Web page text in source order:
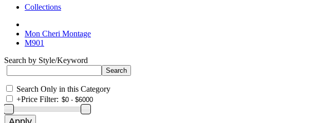
Collections
Mon Cheri Montage
M901
Search by Style/Keyword
Search Only in this Category
+Price Filter: